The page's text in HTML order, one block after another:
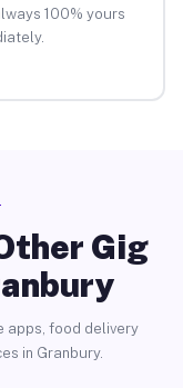
100% yours
Gig
apps, food delivery
in Granbury.